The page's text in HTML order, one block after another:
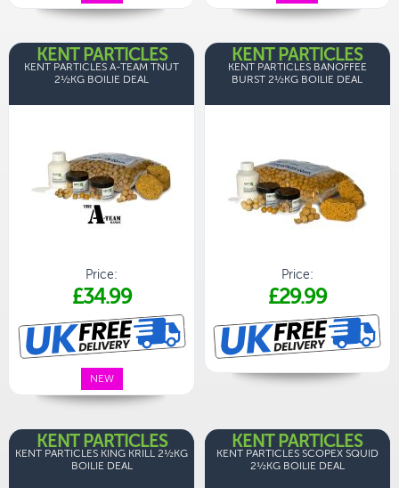
KENT PARTICLES
KENT PARTICLES A-TEAM TNUT
2½KG BOILIE DEAL
Price:
£34.99
NEW
KENT PARTICLES
KENT PARTICLES BANOFFEE
BURST 2½KG BOILIE DEAL
Price:
£29.99
KENT PARTICLES
KENT PARTICLES KING KRILL 2½KG
BOILIE DEAL
KENT PARTICLES
KENT PARTICLES SCOPEX SQUID
2½KG BOILIE DEAL